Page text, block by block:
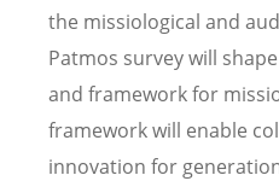
the missiological and
Patmos survey will
and framework for
framework will enable
innovation for